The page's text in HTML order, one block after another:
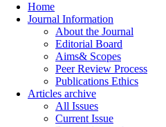
Home
Journal Information
About the Journal
Editorial Board
Aims& Scopes
Peer Review Process
Publications Ethics
Articles archive
All Issues
Current Issue